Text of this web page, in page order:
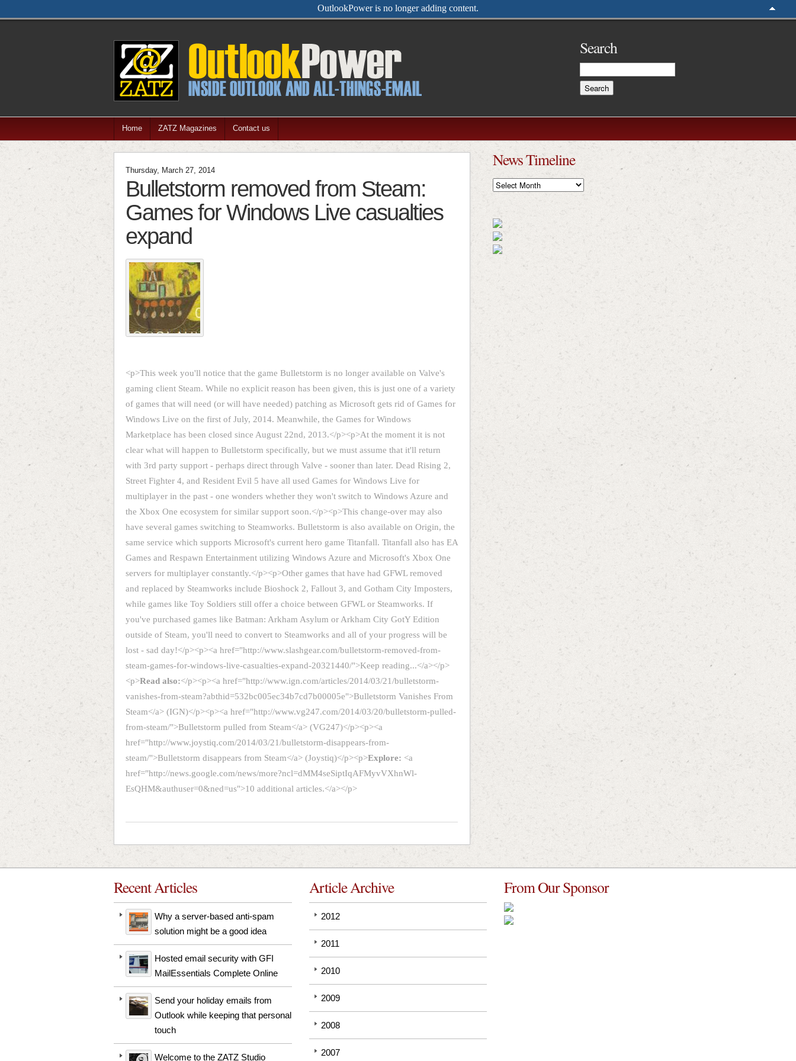
OutlookPower is no longer adding content.
Search
Home ZATZ Magazines Contact us
Thursday, March 27, 2014
Bulletstorm removed from Steam:
Games for Windows Live casualties
expand
<p>This week you'll notice that the game Bulletstorm is no longer available on Valve's
gaming client Steam. While no explicit reason has been given, this is just one of a variety
of games that will need (or will have needed) patching as Microsoft gets rid of Games for
Windows Live on the first of July, 2014. Meanwhile, the Games for Windows
Marketplace has been closed since August 22nd, 2013.</p><p>At the moment it is not
clear what will happen to Bulletstorm specifically, but we must assume that it'll return
with 3rd party support - perhaps direct through Valve - sooner than later. Dead Rising 2,
Street Fighter 4, and Resident Evil 5 have all used Games for Windows Live for
multiplayer in the past - one wonders whether they won't switch to Windows Azure and
the Xbox One ecosystem for similar support soon.</p><p>This change-over may also
have several games switching to Steamworks. Bulletstorm is also available on Origin, the
same service which supports Microsoft's current hero game Titanfall. Titanfall also has EA
Games and Respawn Entertainment utilizing Windows Azure and Microsoft's Xbox One
servers for multiplayer constantly.</p><p>Other games that have had GFWL removed
and replaced by Steamworks include Bioshock 2, Fallout 3, and Gotham City Imposters,
while games like Toy Soldiers still offer a choice between GFWL or Steamworks. If
you've purchased games like Batman: Arkham Asylum or Arkham City GotY Edition
outside of Steam, you'll need to convert to Steamworks and all of your progress will be
lost - sad day!</p><p><a href="http://www.slashgear.com/bulletstorm-removed-from-
steam-games-for-windows-live-casualties-expand-20321440/">Keep reading...</a></p>
<p>Read also:</p><p><a href="http://www.ign.com/articles/2014/03/21/bulletstorm-
vanishes-from-steam?abthid=532bc005ec34b7cd7b00005e">Bulletstorm Vanishes From
Steam</a> (IGN)</p><p><a href="http://www.vg247.com/2014/03/20/bulletstorm-pulled-
from-steam/">Bulletstorm pulled from Steam</a> (VG247)</p><p><a
href="http://www.joystiq.com/2014/03/21/bulletstorm-disappears-from-
steam/">Bulletstorm disappears from Steam</a> (Joystiq)</p><p>Explore: <a
href="http://news.google.com/news/more?ncl=dMM4seSiptIqAFMyvVXhnWl-
EsQHM&authuser=0&ned=us">10 additional articles.</a></p>
News Timeline
News
Timeline
Recent Articles
Why a server-based anti-spam
solution might be a good idea
Hosted email security with GFI
MailEssentials Complete Online
Send your holiday emails from
Outlook while keeping that personal
touch
Welcome to the ZATZ Studio
Article Archive
2012
2011
2010
2009
2008
2007
From Our Sponsor